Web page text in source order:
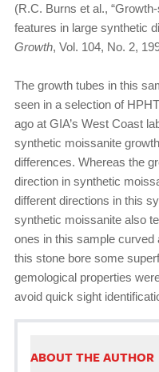
(R.C. Burns et al.,
features in large synthetic
Growth, Vol. 104, No. 2,
The growth tubes in this
seen in a selection of
ago at GIA’s West Coast
synthetic moissanite
differences. Whereas the
direction in synthetic
different directions in this
synthetic moissanite also
ones in this sample curved
this stone bore some
gemological properties
avoid quick sight
ABOUT THE AUTHOR